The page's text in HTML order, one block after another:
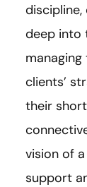
deep into
clients’
their
vision of
support